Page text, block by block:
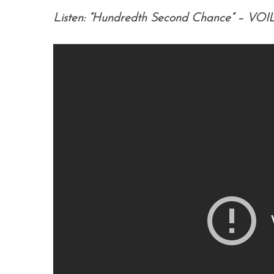
Listen: “Hundredth Second Chance” –